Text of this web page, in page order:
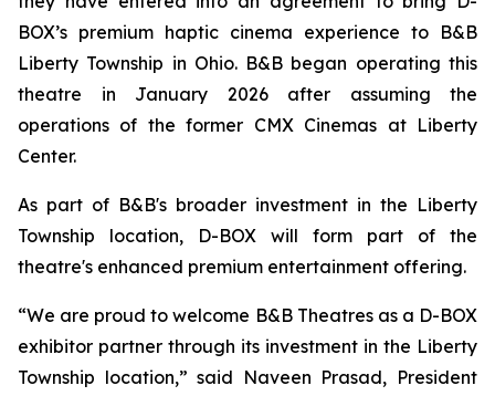
BOX’s premium haptic cinema experience to B&B
Liberty Township in Ohio. B&B began operating this
theatre in January 2026 after assuming the
operations of the former CMX Cinemas at Liberty
Center.
As part of B&B's broader investment in the Liberty
Township location, D-BOX will form part of the
theatre's enhanced premium entertainment offering.
“We are proud to welcome B&B Theatres as a D-BOX
exhibitor partner through its investment in the Liberty
Township location,” said Naveen Prasad, President